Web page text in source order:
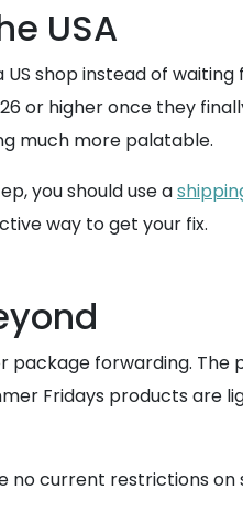
USA
shop instead of
or higher once they
much more palatable.
you should use a
way to get your fix.
package forwarding. The
Fridays products
no current restrictions